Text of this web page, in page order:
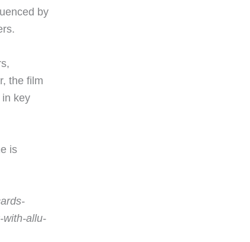
by
the film
key
is
with-allu-